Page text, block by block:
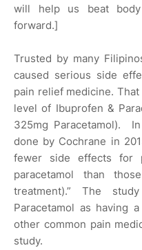
will help us beat
forward.]
Trusted by many
caused serious side
pain relief medicine.
level of Ibuprofen &
325mg Paracetamol).
done by Cochrane in
fewer side effects for
paracetamol than
treatment).” The
Paracetamol as having
other common pain
study.